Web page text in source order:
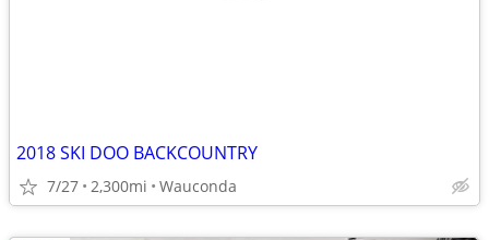
2018 SKI DOO BACKCOUNTRY
7/27 2,300mi Wauconda